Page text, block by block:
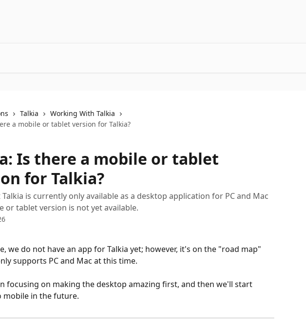
Talkia
Working With Talkia
a mobile or tablet version for Talkia?
Is there a mobile or tablet
for Talkia?
is currently only available as a desktop application for PC and Mac
or tablet version is not yet available.
we do not have an app for Talkia yet; however, it's on the "road map"
supports PC and Mac at this time.
focusing on making the desktop amazing first, and then we'll start
mobile in the future.